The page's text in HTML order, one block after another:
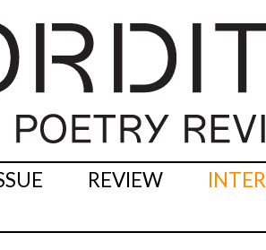
REVIEW